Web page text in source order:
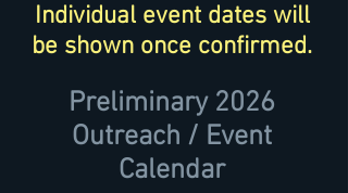
Individual event dates will
be shown once confirmed.
Preliminary 2026
Outreach / Event
Calendar